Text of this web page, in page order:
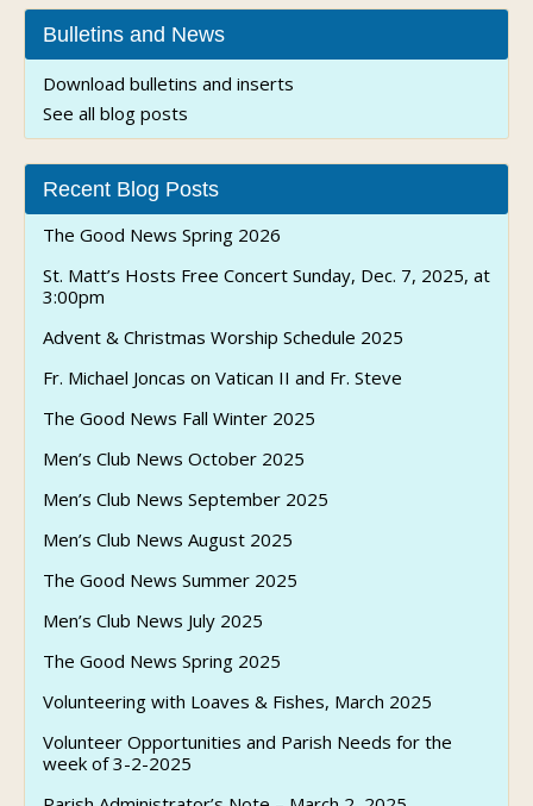
Bulletins and News
Download bulletins and inserts
See all blog posts
Recent Blog Posts
The Good News Spring 2026
St. Matt’s Hosts Free Concert Sunday, Dec. 7, 2025, at
3:00pm
Advent & Christmas Worship Schedule 2025
Fr. Michael Joncas on Vatican II and Fr. Steve
The Good News Fall Winter 2025
Men’s Club News October 2025
Men’s Club News September 2025
Men’s Club News August 2025
The Good News Summer 2025
Men’s Club News July 2025
The Good News Spring 2025
Volunteering with Loaves & Fishes, March 2025
Volunteer Opportunities and Parish Needs for the
week of 3-2-2025